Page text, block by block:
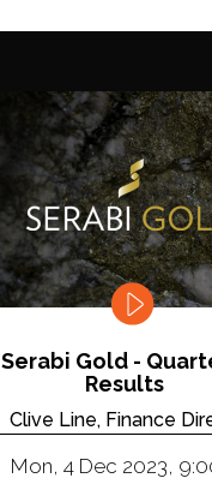
Serabi Gold -
Results
Clive Line, Finance
Mon, 4 Dec 2023,